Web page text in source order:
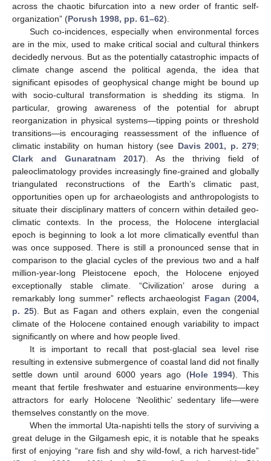
across the chaotic bifurcation into a new order of frantic self-
organization” (Porush 1998, pp. 61–62).
Such co-incidences, especially when environmental forces
are in the mix, used to make critical social and cultural thinkers
decidedly nervous. But as the potentially catastrophic impacts of
climate change ascend the political agenda, the idea that
significant episodes of geophysical change might be bound up
with socio-cultural transformation is shedding its stigma. In
particular, growing awareness of the potential for abrupt
reorganization in physical systems—tipping points or threshold
transitions—is encouraging reassessment of the influence of
climatic instability on human history (see Davis 2001, p. 279;
Clark and Gunaratnam 2017). As the thriving field of
paleoclimatology provides increasingly fine-grained and globally
triangulated reconstructions of the Earth’s climatic past,
opportunities open up for archaeologists and anthropologists to
situate their disciplinary matters of concern within detailed geo-
climatic contexts. In the process, the Holocene interglacial
epoch is beginning to look a lot more climatically eventful than
was once supposed. There is still a pronounced sense that in
comparison to the glacial cycles of the previous two and a half
million-year-long Pleistocene epoch, the Holocene enjoyed
exceptionally stable climate. “Civilization’ arose during a
remarkably long summer” reflects archaeologist Fagan (2004,
p. 25). But as Fagan and others explain, even the congenial
climate of the Holocene contained enough variability to impact
significantly on where and how people lived.
It is important to recall that post-glacial sea level rise
resulting in extensive submergence of coastal land did not finally
settle down until around 6000 years ago (Hole 1994). This
meant that fertile freshwater and estuarine environments—key
attractors for early Holocene ‘Neolithic’ sedentary life—were
themselves constantly on the move.
When the immortal Uta-napishti tells the story of surviving a
great deluge in the Gilgamesh epic, it is notable that he speaks
first of enjoying “rare fish and shy wild-fowl, a rich harvest-tide”